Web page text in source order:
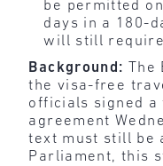
be permitted
days in a 180-
will still
Background: The
the visa-free
officials signed a
agreement
text must still be
Parliament, this